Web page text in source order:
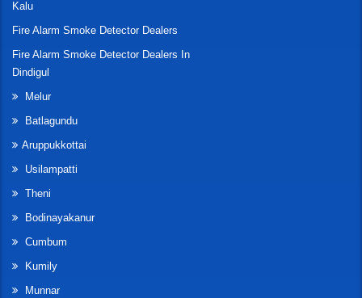
Kalu
Fire Alarm Smoke Detector Dealers
Fire Alarm Smoke Detector Dealers In
Dindigul
Melur
Batlagundu
Aruppukkottai
Usilampatti
Theni
Bodinayakanur
Cumbum
Kumily
Munnar